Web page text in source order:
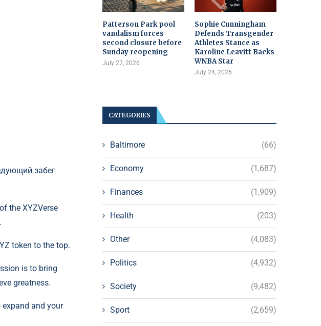
the XYZVerse
token to the top.
is to bring
greatness.
and your
Patterson Park pool
vandalism forces
second closure before
Sunday reopening
July 27, 2026
Sophie Cunningham
Defends Transgender
Athletes Stance as
Karoline Leavitt Backs
WNBA Star
July 24, 2026
CATEGORIES
Baltimore (66)
Economy (1,687)
Finances (1,909)
Health (203)
Other (4,083)
Politics (4,932)
Society (9,482)
Sport (2,659)